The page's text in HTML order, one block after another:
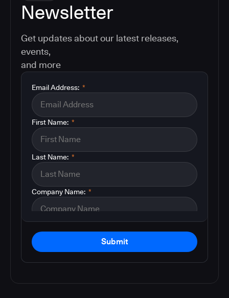
Newsletter
Get updates about our latest releases,
events,
and more
*
Email Address:
*
First Name:
*
Last Name:
*
Company Name:
Submit